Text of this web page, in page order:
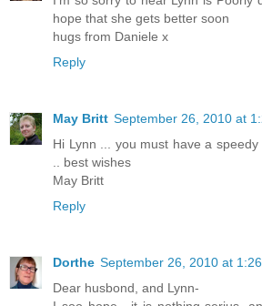
hope that she gets better soon
hugs from Daniele x
Reply
May Britt September 26, 2010 at
Hi Lynn ... you must have a
.. best wishes
May Britt
Reply
Dorthe September 26, 2010 at
Dear husbond, and Lynn-